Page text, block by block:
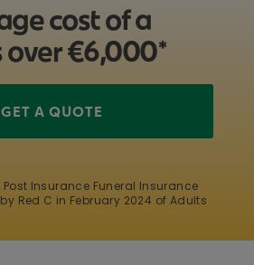
cost of a
over €6,000*
GET A QUOTE
Insurance Funeral Insurance
Red C in February 2024 of Adults